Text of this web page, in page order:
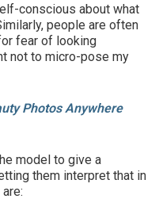
conscious about what
people are often
fear of looking
not to micro-pose my
Photos Anywhere
model to give a
them interpret that in